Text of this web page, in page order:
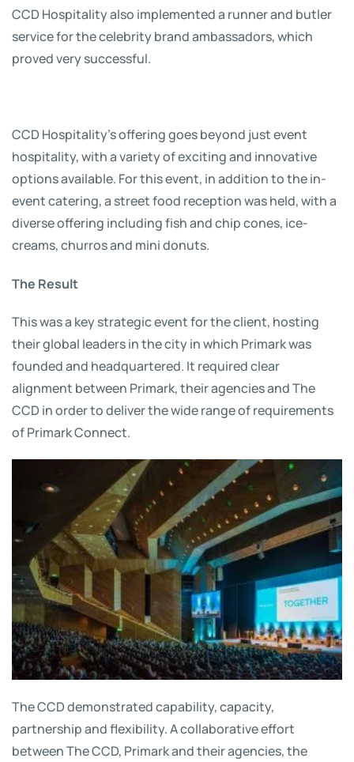
CCD Hospitality also implemented a runner and butler
service for the celebrity brand ambassadors, which
proved very successful.
CCD Hospitality’s offering goes beyond just event
hospitality, with a variety of exciting and innovative
options available. For this event, in addition to the in-
event catering, a street food reception was held, with a
diverse offering including fish and chip cones, ice-
creams, churros and mini donuts.
The Result
This was a key strategic event for the client, hosting
their global leaders in the city in which Primark was
founded and headquartered. It required clear
alignment between Primark, their agencies and The
CCD in order to deliver the wide range of requirements
of Primark Connect.
The CCD demonstrated capability, capacity,
partnership and flexibility. A collaborative effort
between The CCD, Primark and their agencies, the